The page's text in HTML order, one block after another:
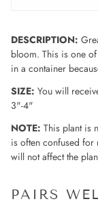
DESCRIPTION:
bloom. This is one
in a container
SIZE: You will
3"-4"
NOTE: This plant is
is often confused for
will not affect the
PAIRS